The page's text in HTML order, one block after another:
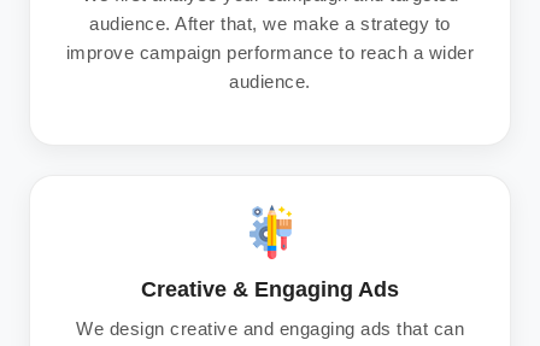
audience. After that, we make a strategy to
improve campaign performance to reach a wider
audience.
Creative & Engaging Ads
We design creative and engaging ads that can